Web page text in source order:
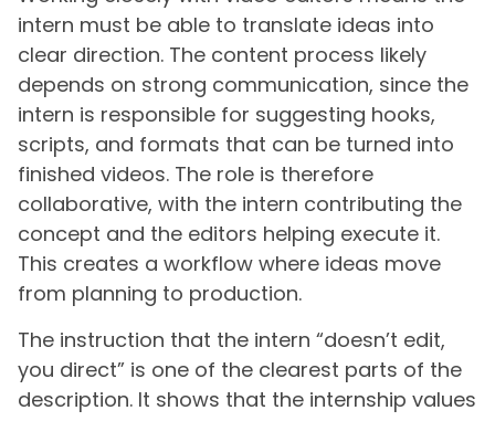
intern must be able to translate ideas into
clear direction. The content process likely
depends on strong communication, since the
intern is responsible for suggesting hooks,
scripts, and formats that can be turned into
finished videos. The role is therefore
collaborative, with the intern contributing the
concept and the editors helping execute it.
This creates a workflow where ideas move
from planning to production.
The instruction that the intern “doesn’t edit,
you direct” is one of the clearest parts of the
description. It shows that the internship values